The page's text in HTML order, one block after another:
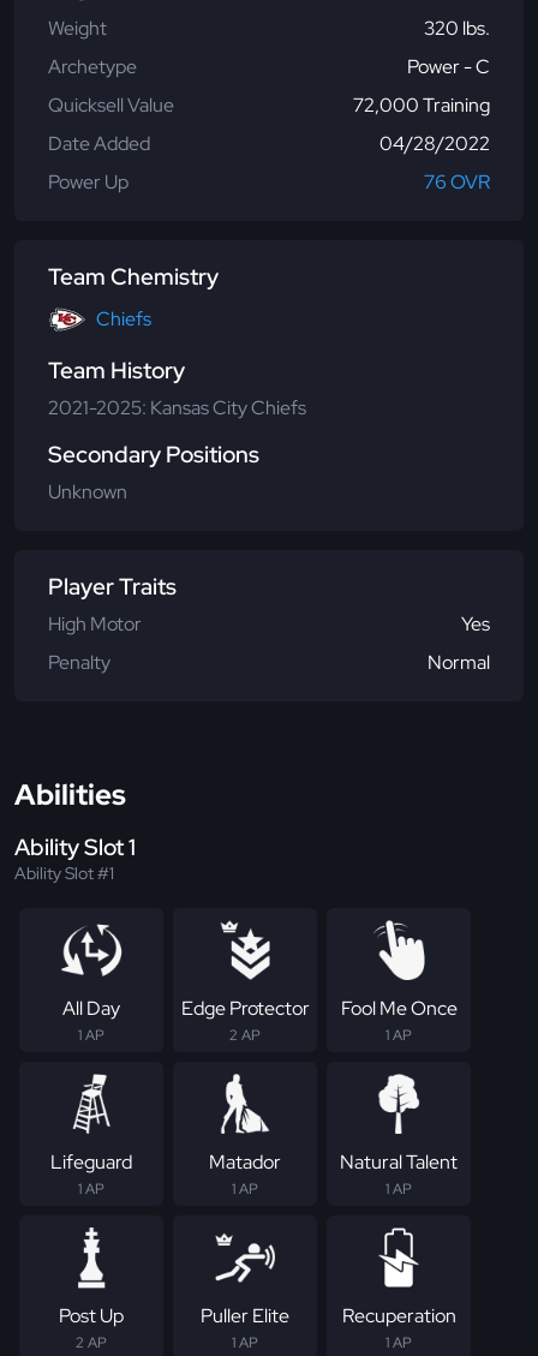
Weight
320 lbs.
Archetype
Power - C
Quicksell Value
72,000 Training
Date Added
04/28/2022
Power Up
76 OVR
Team Chemistry
Chiefs
Team History
2021-2025: Kansas City Chiefs
Secondary Positions
Unknown
Player Traits
High Motor
Yes
Penalty
Normal
Abilities
Ability Slot 1
Ability Slot #1
All Day
1 AP
Edge Protector
2 AP
Fool Me Once
1 AP
Lifeguard
1 AP
Matador
1 AP
Natural Talent
1 AP
Post Up
2 AP
Puller Elite
1 AP
Recuperation
1 AP